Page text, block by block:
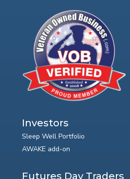
Investors
Sleep Well Portfolio
AWAKE add-on
Futures Day Traders